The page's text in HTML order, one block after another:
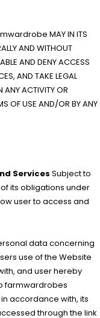
MAY IN ITS
AND WITHOUT
AND DENY ACCESS
AND TAKE LEGAL
ANY ACTIVITY OR
OF USE AND/OR BY ANY
Services Subject to
its obligations under
user to access and
data concerning
use of the Website
and user hereby
farmwardrobes
accordance with, its
through the link